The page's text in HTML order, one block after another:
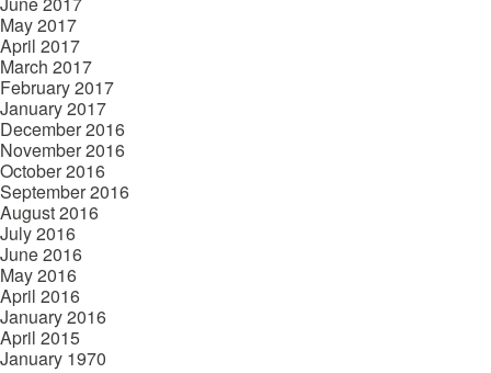
May 2017
April 2017
March 2017
February 2017
January 2017
December 2016
November 2016
October 2016
September 2016
August 2016
July 2016
June 2016
May 2016
April 2016
January 2016
April 2015
January 1970